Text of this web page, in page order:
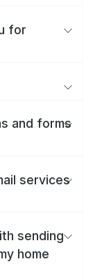
for
and forms
services
sending
home